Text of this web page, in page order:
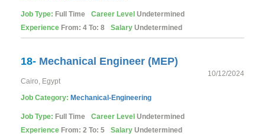
Job Type: Full Time Career Level Undetermined
Experience From: 4 To: 8 Salary Undetermined
18- Mechanical Engineer (MEP)
10/12/2024
Cairo, Egypt
Job Category: Mechanical-Engineering
Job Type: Full Time Career Level Undetermined
Experience From: 2 To: 5 Salary Undetermined